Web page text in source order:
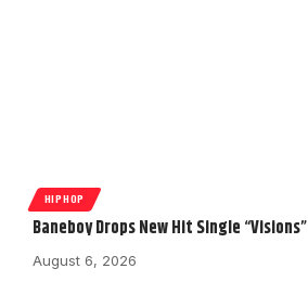
HIPHOP
Baneboy Drops New Hit Single “Visions”
August 6, 2026